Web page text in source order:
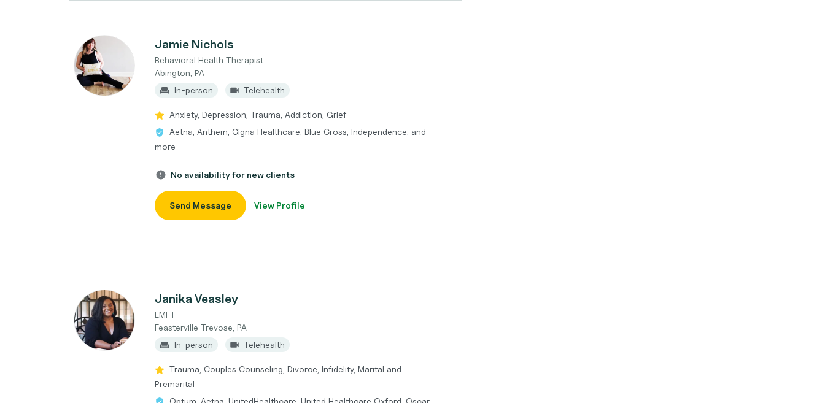
Jamie Nichols
Behavioral Health Therapist
Abington, PA
In-person
Telehealth
Anxiety, Depression, Trauma, Addiction, Grief
Aetna, Anthem, Cigna Healthcare, Blue Cross, Independence, and
more
No availability for new clients
Send Message View Profile
Janika Veasley
LMFT
Feasterville Trevose, PA
In-person
Telehealth
Trauma, Couples Counseling, Divorce, Infidelity, Marital and
Premarital
Optum, Aetna, UnitedHealthcare, United Healthcare Oxford, Oscar